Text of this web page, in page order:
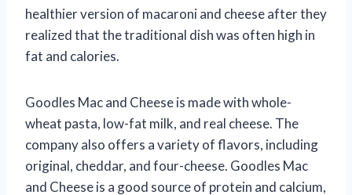
healthier version of macaroni and cheese after they
realized that the traditional dish was often high in
fat and calories.
Goodles Mac and Cheese is made with whole-
wheat pasta, low-fat milk, and real cheese. The
company also offers a variety of flavors, including
original, cheddar, and four-cheese. Goodles Mac
and Cheese is a good source of protein and calcium,